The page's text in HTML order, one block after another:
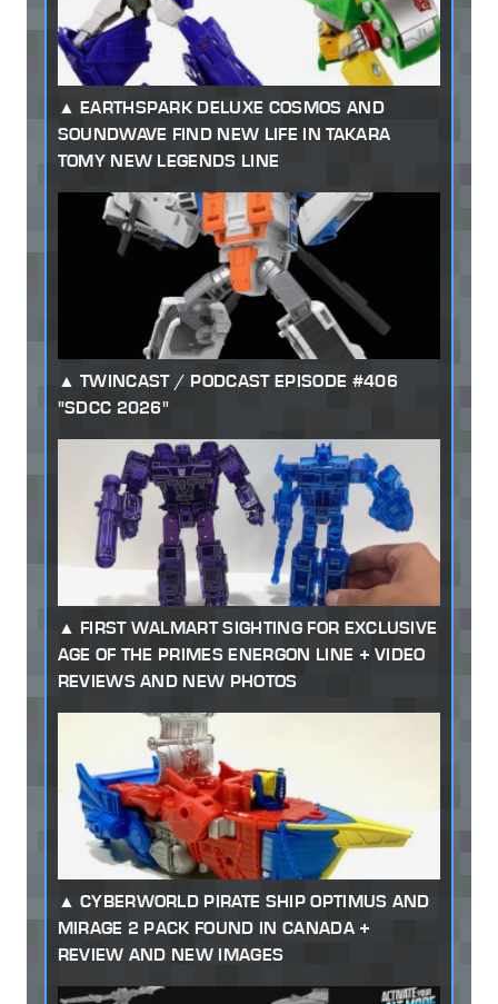
EARTHSPARK DELUXE COSMOS AND
SOUNDWAVE FIND NEW LIFE IN TAKARA
TOMY NEW LEGENDS LINE
TWINCAST / PODCAST EPISODE #406
"SDCC 2026"
FIRST WALMART SIGHTING FOR EXCLUSIVE
AGE OF THE PRIMES ENERGON LINE + VIDEO
REVIEWS AND NEW PHOTOS
CYBERWORLD PIRATE SHIP OPTIMUS AND
MIRAGE 2 PACK FOUND IN CANADA +
REVIEW AND NEW IMAGES